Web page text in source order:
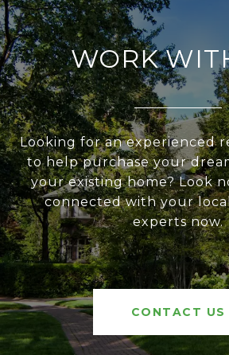
WORK
Looking for an experienced
to help purchase your
your existing home? Look
connected with your
experts now.
CONTACT US